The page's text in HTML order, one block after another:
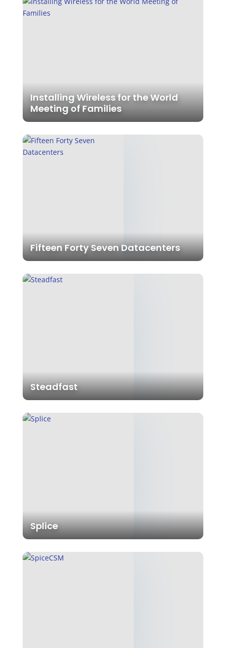
Installing Wireless for the World
Meeting of Families
Fifteen Forty Seven Datacenters
Steadfast
Splice